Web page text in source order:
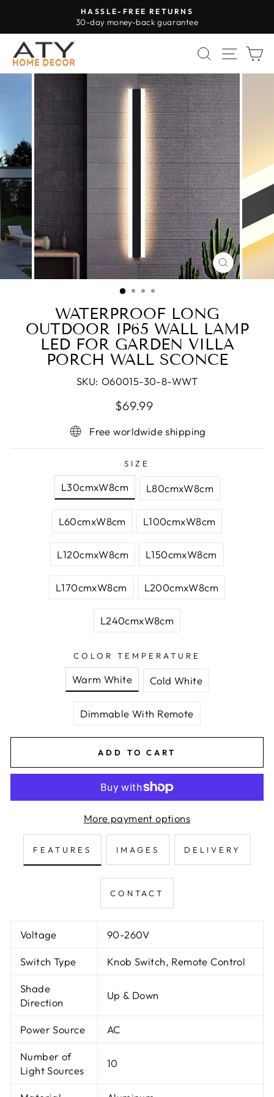
content
Pause
HASSLE-FREE RETURNS
30-day money-back guarantee
SEARCH
SITE
CLOSE
(ESC)
WATERPROOF LONG
OUTDOOR IP65 WALL LAMP
LED FOR GARDEN VILLA
PORCH WALL SCONCE
SKU: O60015-30-8-WWT
Regular
Sale
$69.99
Free worldwide shipping
SIZE
L30cmxW8cm L80cmxW8cm
L60cmxW8cm L100cmxW8cm
L120cmxW8cm L150cmxW8cm
L170cmxW8cm L200cmxW8cm
L240cmxW8cm
COLOR TEMPERATURE
Warm White Cold White
Dimmable With Remote
ADD TO CART
More payment options
FEATURES IMAGES DELIVERY
CONTACT
Voltage 90-260V
Switch Type Knob Switch, Remote Control
Shade
Direction
Up & Down
Power Source AC
Number of
Light Sources
10